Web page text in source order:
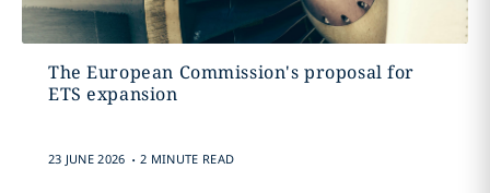
The European Commission's proposal for
ETS expansion
23 JUNE 2026 . 2 MINUTE READ